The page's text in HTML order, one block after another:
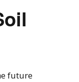
future